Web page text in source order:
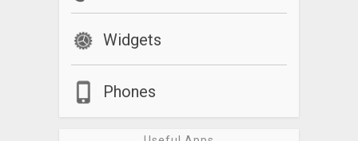
Widgets
Phones